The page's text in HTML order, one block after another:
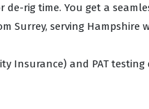
rig time. You get a
Surrey, serving
Insurance) and PAT